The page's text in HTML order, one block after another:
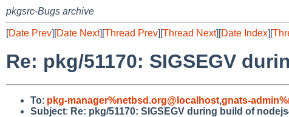
pkgsrc-Bugs archive
[Date Prev][Date Next][Thread Prev][Thread Next][Date Index][
Re: pkg/51170: SIGSEGV
To: pkg-manager%netbsd.org@localhost,gnats-
Subject: Re: pkg/51170: SIGSEGV during build of